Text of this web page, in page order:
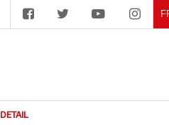
DETAIL